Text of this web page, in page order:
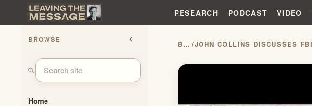
RESEARCH PODCAST VIDEO
BROWSE chevron_left
search
Home
BLOG /